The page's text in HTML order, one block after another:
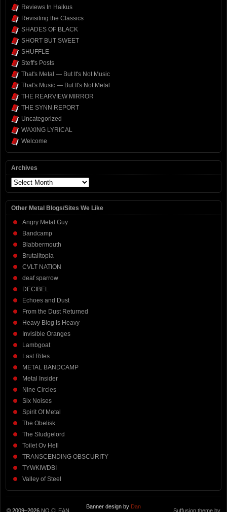
Reviews In Haikus
Revisiting the Classics
SHADES OF BLACK
SHORT BUT SWEET
SHUFFLE
Steff's Posts
That's Metal — But It's Not Music
That's Music — But It's Not Metal
THE REARVIEW MIRROR
THE SYNN REPORT
Uncategorized
WAXING LYRICAL
Welcome
Archives
Archives
Other Metal Blogs/Sites We Like
Angry Metal Guy
Bandcamp
Blabbermouth
Brutalitopia
CVLT NATION
deaf sparrow
DECIBEL
Echoes and Dust
From the Dust Returned
Heavy Blog Is Heavy
Invisible Oranges
Lambgoat
Last Rites
METAL BANDCAMP
Metal Insider
Nine Circles
Six Noises
Spirit Of Metal
The Obelisk
The Sludgelord
Toilet Ov Hell
TRANSCENDING OBSCURITY
TYWKIWDBI
Valley of Steel
© 2009–2026 NO CLEAN
Banner design by Dan
Suffusion theme by